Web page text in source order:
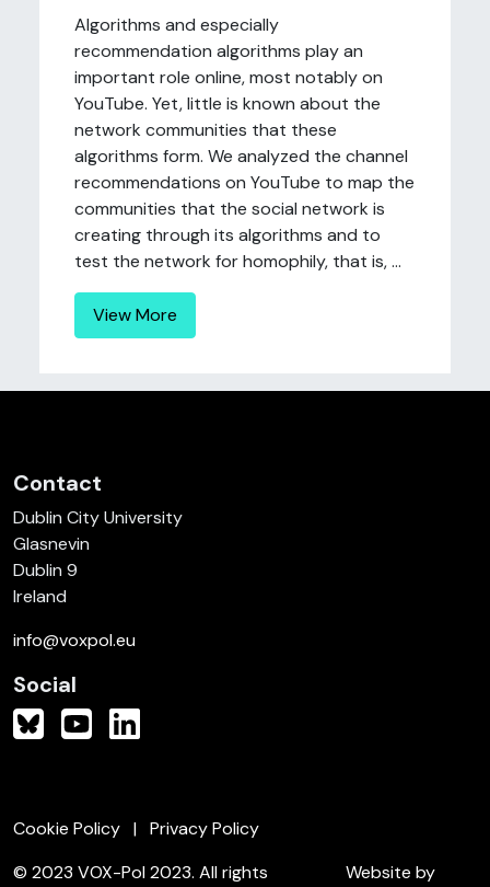
Algorithms and especially
recommendation algorithms play an
important role online, most notably on
YouTube. Yet, little is known about the
network communities that these
algorithms form. We analyzed the channel
recommendations on YouTube to map the
communities that the social network is
creating through its algorithms and to
test the network for homophily, that is, ...
View More
Contact
Dublin City University
Glasnevin
Dublin 9
Ireland
info@voxpol.eu
Social
Cookie Policy
Privacy Policy
© 2023 VOX-Pol 2023. All rights
Website by